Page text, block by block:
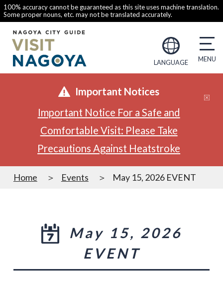
100% accuracy cannot be guaranteed as this site uses machine translation.
Some proper nouns, etc. may not be translated accurately.
LANGUAGE
Important Notices
Important Notice For a Safe and
Comfortable Visit: Please Take
Precautions Against Heatstroke
Home Events May 15, 2026 EVENT
May 15, 2026
EVENT